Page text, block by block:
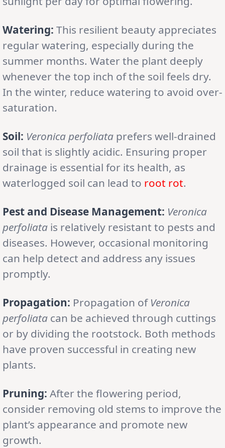
Watering: This resilient beauty appreciates
regular watering, especially during the
summer months. Water the plant deeply
whenever the top inch of the soil feels dry.
In the winter, reduce watering to avoid over-
saturation.
Soil: Veronica perfoliata prefers well-drained
soil that is slightly acidic. Ensuring proper
drainage is essential for its health, as
waterlogged soil can lead to root rot.
Pest and Disease Management: Veronica
perfoliata is relatively resistant to pests and
diseases. However, occasional monitoring
can help detect and address any issues
promptly.
Propagation: Propagation of Veronica
perfoliata can be achieved through cuttings
or by dividing the rootstock. Both methods
have proven successful in creating new
plants.
Pruning: After the flowering period,
consider removing old stems to improve the
plant’s appearance and promote new
growth.